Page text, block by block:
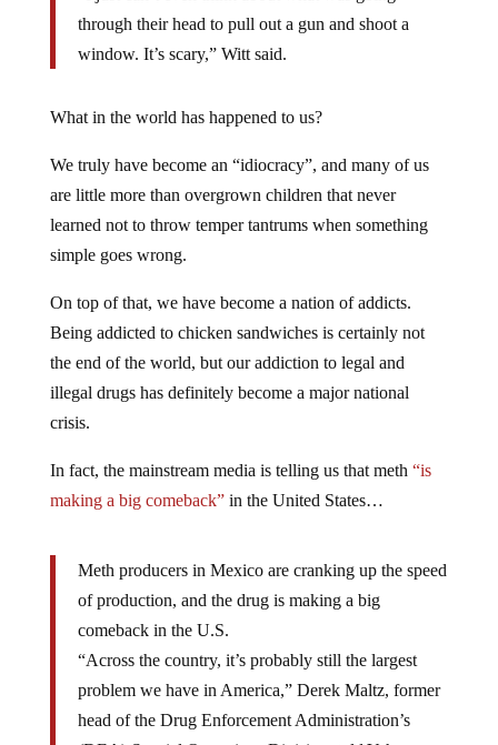
through their head to pull out a gun and shoot a
window. It’s scary,” Witt said.
What in the world has happened to us?
We truly have become an “idiocracy”, and many of us
are little more than overgrown children that never
learned not to throw temper tantrums when something
simple goes wrong.
On top of that, we have become a nation of addicts.
Being addicted to chicken sandwiches is certainly not
the end of the world, but our addiction to legal and
illegal drugs has definitely become a major national
crisis.
In fact, the mainstream media is telling us that meth “is
making a big comeback”in the United States…
Meth producers in Mexico are cranking up the speed
of production, and the drug is making a big
comeback in the U.S.
“Across the country, it’s probably still the largest
problem we have in America,” Derek Maltz, former
head of the Drug Enforcement Administration’s